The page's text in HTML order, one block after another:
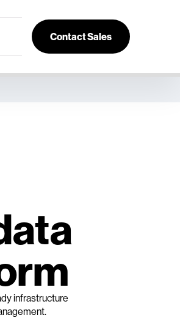
Contact Sales
infrastructure